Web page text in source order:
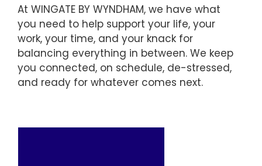
At WINGATE BY WYNDHAM, we have what
you need to help support your life, your
work, your time, and your knack for
balancing everything in between. We keep
you connected, on schedule, de-stressed,
and ready for whatever comes next.